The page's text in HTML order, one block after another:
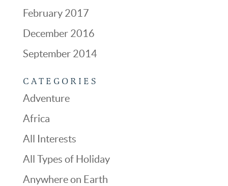
February 2017
December 2016
September 2014
CATEGORIES
Adventure
Africa
All Interests
All Types of Holiday
Anywhere on Earth